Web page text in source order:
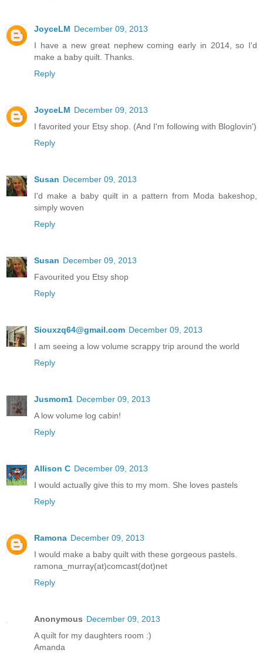
JoyceLM December 09, 2013
I have a new great nephew coming early in 2014, so I'd
make a baby quilt. Thanks.
Reply
JoyceLM December 09, 2013
I favorited your Etsy shop. (And I'm following with Bloglovin')
Reply
Susan December 09, 2013
I'd make a baby quilt in a pattern from Moda bakeshop,
simply woven
Reply
Susan December 09, 2013
Favourited you Etsy shop
Reply
Siouxzq64@gmail.com December 09, 2013
I am seeing a low volume scrappy trip around the world
Reply
Jusmom1 December 09, 2013
A low volume log cabin!
Reply
Allison C December 09, 2013
I would actually give this to my mom. She loves pastels
Reply
Ramona December 09, 2013
I would make a baby quilt with these gorgeous pastels.
ramona_murray(at)comcast(dot)net
Reply
Anonymous December 09, 2013
A quilt for my daughters room :)
Amanda